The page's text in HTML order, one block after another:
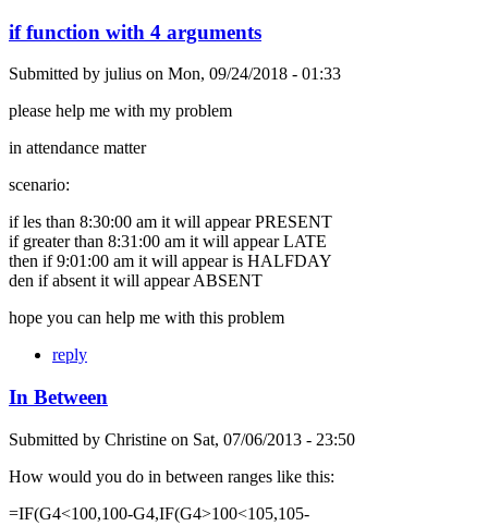
if function with 4 arguments
Submitted by julius on Mon, 09/24/2018 - 01:33
please help me with my problem
in attendance matter
scenario:
if les than 8:30:00 am it will appear PRESENT
if greater than 8:31:00 am it will appear LATE
then if 9:01:00 am it will appear is HALFDAY
den if absent it will appear ABSENT
hope you can help me with this problem
reply
In Between
Submitted by Christine on Sat, 07/06/2013 - 23:50
How would you do in between ranges like this:
=IF(G4<100,100-G4,IF(G4>100<105,105-